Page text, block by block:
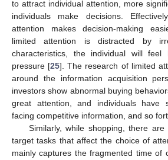
to attract individual attention, more
individuals make decisions.
attention makes decision-making
limited attention is distracted by
characteristics, the individual will feel
pressure [25]. The research of limited
around the information acquisition
investors show abnormal buying
great attention, and individuals have
facing competitive information, and so
Similarly, while shopping, there
target tasks that affect the choice of
mainly captures the fragmented time of